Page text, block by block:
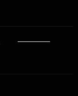
——————